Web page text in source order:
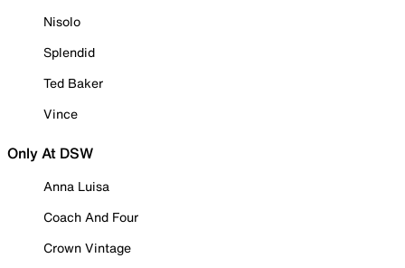
Nisolo
Splendid
Ted Baker
Vince
Only At DSW
Anna Luisa
Coach And Four
Crown Vintage